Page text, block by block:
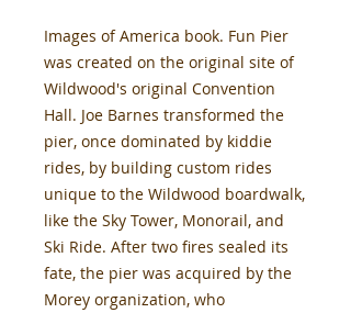
Images of America book. Fun Pier
was created on the original site of
Wildwood's original Convention
Hall. Joe Barnes transformed the
pier, once dominated by kiddie
rides, by building custom rides
unique to the Wildwood boardwalk,
like the Sky Tower, Monorail, and
Ski Ride. After two fires sealed its
fate, the pier was acquired by the
Morey organization, who